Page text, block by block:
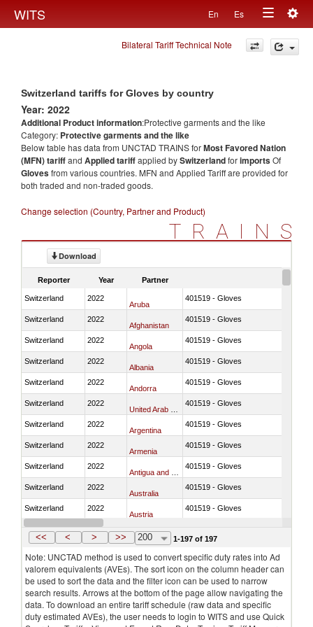
WITS En Es
Toggle
navigation
Bilateral Tariff Technical Note
Switzerland tariffs for Gloves by country
Year: 2022
Additional Product information:Protective garments and the like
Category: Protective garments and the like
Below table has data from UNCTAD TRAINS forMost Favored Nation
(MFN) tariffand Applied tariffapplied bySwitzerlandforimportsOf
Glovesfrom various countries. MFN and Applied Tariff are provided for
both traded and non-traded goods.
Change selection (Country, Partner and Product)
TRAINS
Download
Reporter Year Partner
Switzerland 2022
Aruba
401519 - Gloves
Switzerland 2022
Afghanistan
401519 - Gloves
Switzerland 2022
Angola
401519 - Gloves
Switzerland 2022
Albania
401519 - Gloves
Switzerland 2022
Andorra
401519 - Gloves
Switzerland 2022 401519 - Gloves
Switzerland 2022
Argentina
401519 - Gloves
Switzerland 2022
Armenia
401519 - Gloves
Switzerland 2022 401519 - Gloves
Switzerland 2022
Australia
401519 - Gloves
Switzerland 2022
Austria
401519 - Gloves
Switzerland 2022
Azerbaijan
<< < > >> 200 1-197 of 197
Note: UNCTAD method is used to convert specific duty rates into Ad
valorem equivalents (AVEs). The sort icon on the column header can
be used to sort the data and the filter icon can be used to narrow
search results. Arrows at the bottom of the page allow navigating the
data. To download an entire tariff schedule (raw data and specific
duty estimated AVEs), the user needs to login to WITS and use Quick